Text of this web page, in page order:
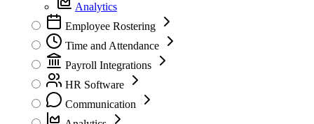
Analytics
Employee Rostering
Time and Attendance
Payroll Integrations
HR Software
Communication